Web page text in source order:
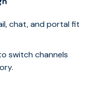
chat, and portal fit
switch channels